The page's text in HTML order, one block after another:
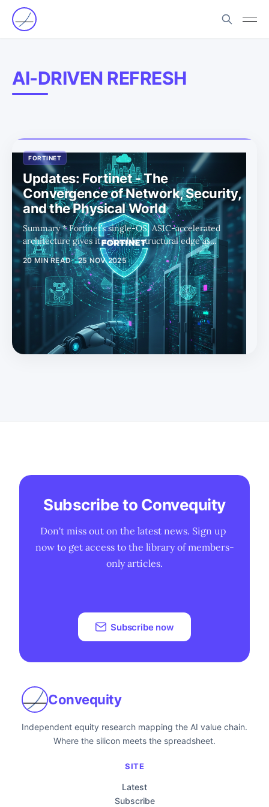
AI-DRIVEN REFRESH
FORTINET
Updates: Fortinet - The
Convergence of Network, Security,
and the Physical World
Summary * Fortinet’s single-OS, ASIC-accelerated
architecture gives it a durable structural edge as
networking, security, and compute converge across
cloud, edge, and data centers. * Dual AI tailwinds—
securing AI workloads and AI-enabling SecOps—position
Fortinet as one of the few vendors leveraged to both the
AI data center boom and the coming AI-driven refresh
at the edge. * A $1bn+ fast-growing OT franchise and the
emerging “physical AI” footprint (robots, industrial
automation, IoT) expa
20 MIN READ 25 NOV 2025
Subscribe to Convequity
Don't miss out on the latest news. Sign up
now to get access to the library of members-
only articles.
Subscribe now
Convequity
Independent equity research mapping the AI value chain.
Where the silicon meets the spreadsheet.
SITE
Latest
Subscribe